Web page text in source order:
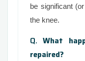
be significant
the knee.
Q.What
repaired?